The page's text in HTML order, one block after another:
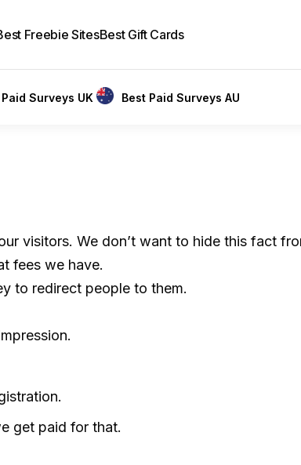
Freebie SitesBest Gift Cards
Paid Surveys UK Best Paid Surveys AU
visitors. We don’t want to hide this fact
fees we have.
to redirect people to them.
get paid for that.